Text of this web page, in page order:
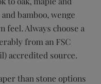
bamboo, wenge
feel. Always choose a
from an FSC
accredited source.
than stone options